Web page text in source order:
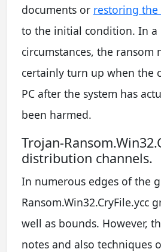
documents or restoring the
to the initial condition. In a
circumstances, the ransom
certainly turn up when the
PC after the system has
been harmed.
Trojan-
distribution channels.
In numerous edges of the
Ransom.Win32.CryFile.ycc
well as bounds. However,
notes and also techniques